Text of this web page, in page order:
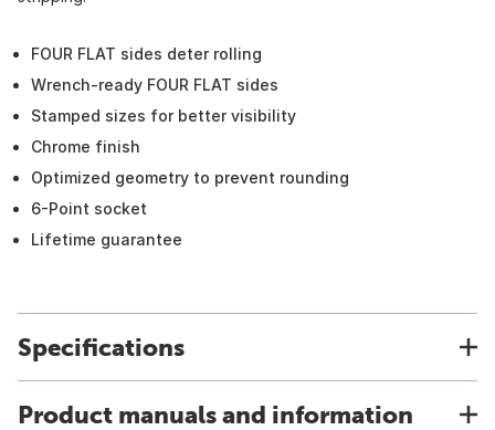
FOUR FLAT sides deter rolling
Wrench-ready FOUR FLAT sides
Stamped sizes for better visibility
Chrome finish
Optimized geometry to prevent rounding
6-Point socket
Lifetime guarantee
Specifications
Product manuals and information